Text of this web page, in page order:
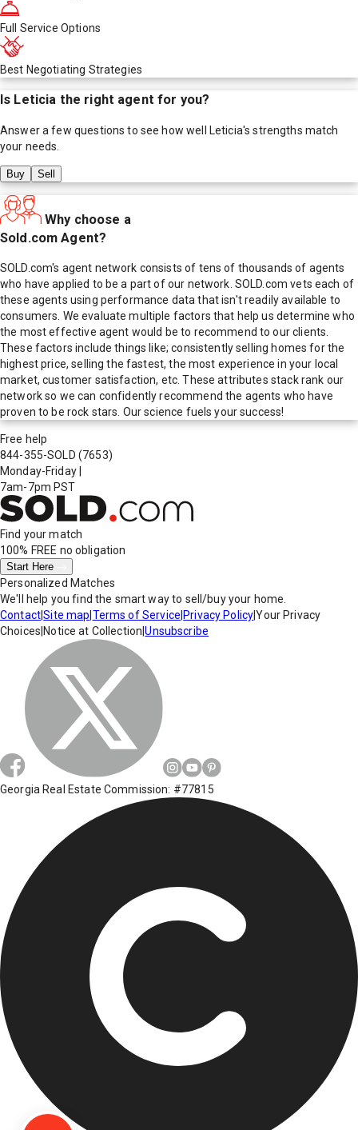
Full Service Options
Best Negotiating Strategies
Is Leticia the right agent for you?
Answer a few questions to see how well Leticia's strengths match
your needs.
Buy Sell
Why choose a
Sold.com Agent?
SOLD.com's agent network consists of tens of thousands of agents
who have applied to be a part of our network. SOLD.com vets each of
these agents using performance data that isn't readily available to
consumers. We evaluate multiple factors that help us determine who
the most effective agent would be to recommend to our clients.
These factors include things like; consistently selling homes for the
highest price, selling the fastest, the most experience in your local
market, customer satisfaction, etc. These attributes stack rank our
network so we can confidently recommend the agents who have
proven to be rock stars. Our science fuels your success!
Free help
844-355-SOLD (7653)
Monday-Friday
7am-7pm PST
Find your match
100% FREE no obligation
Start Here
Personalized Matches
We'll help you find the smart way to sell/buy your home.
Contact|Site map Terms of Service Privacy Policy|Your Privacy
Choices Notice at Collection |Unsubscribe
Georgia Real Estate Commission: #77815